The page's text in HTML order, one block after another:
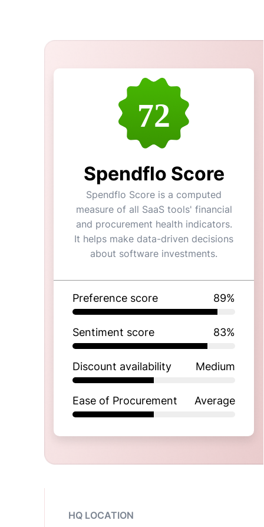
72
Spendflo Score
Spendflo Score is a computed
measure of all SaaS tools' financial
and procurement health indicators.
It helps make data-driven decisions
about software investments.
Preference score 89%
Sentiment score 83%
Discount availability Medium
Ease of Procurement Average
HQ LOCATION